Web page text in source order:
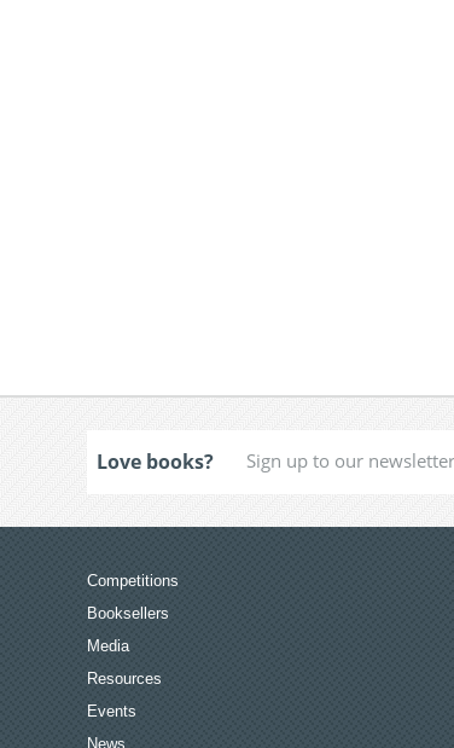
Love books?
Competitions
Booksellers
Media
Resources
Events
News